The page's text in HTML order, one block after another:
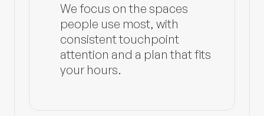
We focus on the spaces
people use most, with
consistent touchpoint
attention and a plan that fits
your hours.